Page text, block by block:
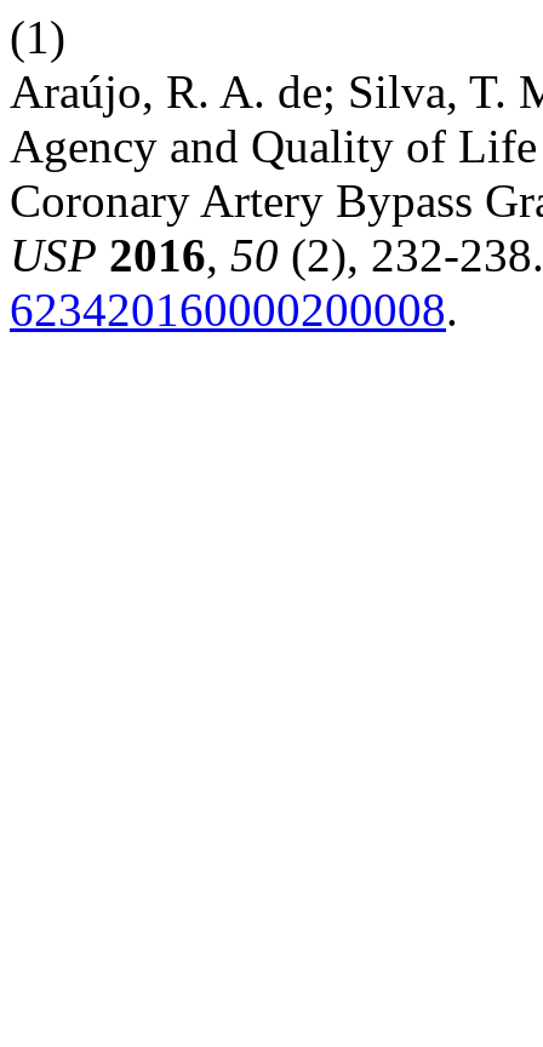
(1)
Araújo, R. A. de; Silva, T.
Agency and Quality of
Coronary Artery Bypass
USP 2016, 50 (2), 232-
623420160000200008.